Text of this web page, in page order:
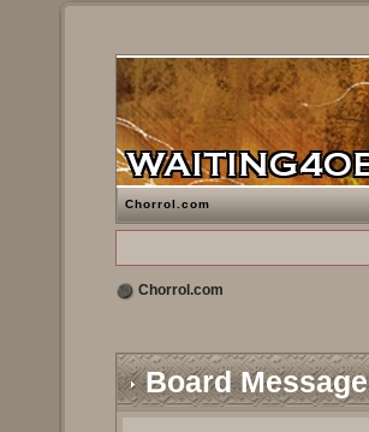
Chorrol.com
Chorrol.com
Board Message